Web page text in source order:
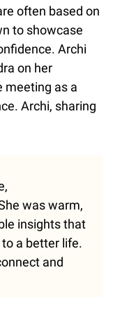
often based on
to showcase
Archi
on her
meeting as a
Archi, sharing
was warm,
insights that
to a better life.
and